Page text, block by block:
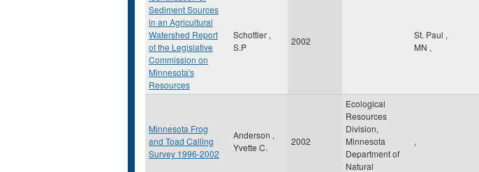
Sediment Sources
in an Agricultural
Watershed Report
ot the Legislative
Commission on
Minnesota's
Resources
Schottler ,
S.P
2002
St. Paul ,
MN ,
Minnesota Frog
and Toad Calling
Survey 1996-2002
Anderson ,
Yvette C.
2002
Ecological
Resources
Division,
Minnesota
Department of
Natural
,